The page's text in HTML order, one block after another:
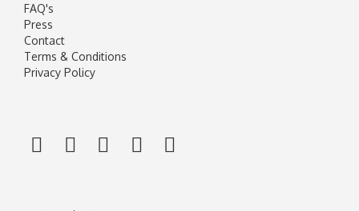
FAQ's
Press
Contact
Terms & Conditions
Privacy Policy